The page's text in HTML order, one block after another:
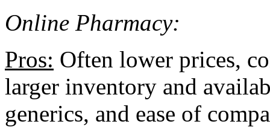
Online Pharmacy:
Pros: Often lower prices,
larger inventory and
generics, and ease of